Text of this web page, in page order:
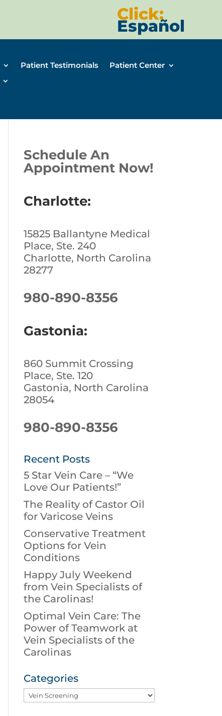
Click:
Español
Patient Testimonials
Patient Center
Schedule An
Appointment Now!
Charlotte:
15825 Ballantyne Medical
Place, Ste. 240
Charlotte, North Carolina
28277
980-890-8356
Gastonia:
860 Summit Crossing
Place, Ste. 120
Gastonia, North Carolina
28054
980-890-8356
Recent Posts
5 Star Vein Care – “We
Love Our Patients!”
The Reality of Castor Oil
for Varicose Veins
Conservative Treatment
Options for Vein
Conditions
Happy July Weekend
from Vein Specialists of
the Carolinas!
Optimal Vein Care: The
Power of Teamwork at
Vein Specialists of the
Carolinas
Categories
Categories